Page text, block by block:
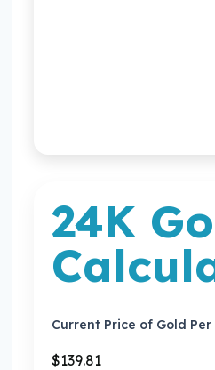
24K Gold
24K
Current Price of Gold Per
$139.81